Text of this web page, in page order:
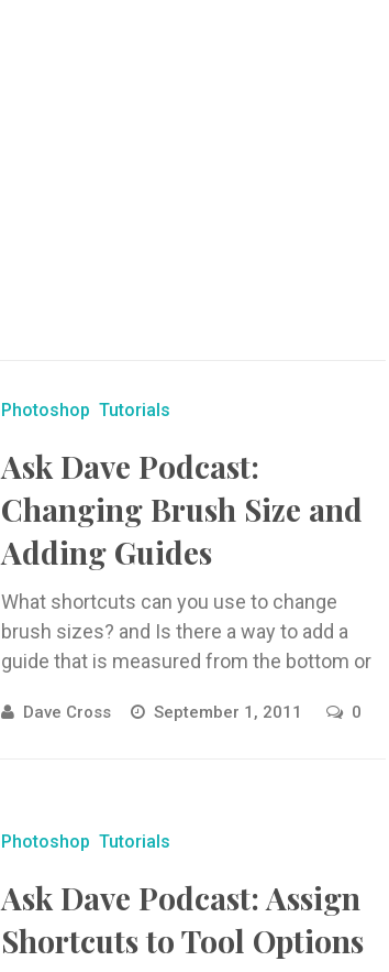
Photoshop Tutorials
Ask Dave Podcast:
Changing Brush Size and
Adding Guides
What shortcuts can you use to change
brush sizes? and Is there a way to add a
guide that is measured from the bottom or
Dave Cross September 1, 2011 0
Photoshop Tutorials
Ask Dave Podcast: Assign
Shortcuts to Tool Options